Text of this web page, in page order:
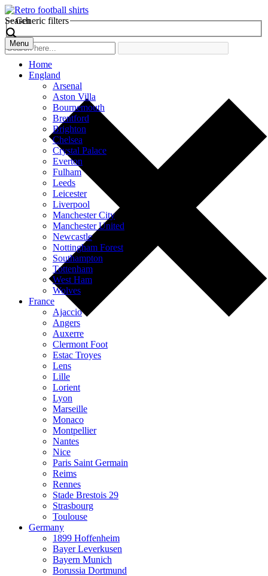
Search
Generic filters
Menu
Home
England
Arsenal
Aston Villa
Bournemouth
Brentford
Brighton
Chelsea
Crystal Palace
Everton
Fulham
Leeds
Leicester
Liverpool
Manchester City
Manchester United
Newcastle
Nottingham Forest
Southampton
Tottenham
West Ham
Wolves
France
Ajaccio
Angers
Auxerre
Clermont Foot
Estac Troyes
Lens
Lille
Lorient
Lyon
Marseille
Monaco
Montpellier
Nantes
Nice
Paris Saint Germain
Reims
Rennes
Stade Brestois 29
Strasbourg
Toulouse
Germany
1899 Hoffenheim
Bayer Leverkusen
Bayern Munich
Borussia Dortmund